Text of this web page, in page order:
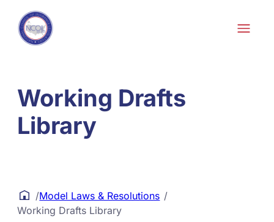
Skip to content
Working Drafts
Library
/Model Laws & Resolutions /
Working Drafts Library